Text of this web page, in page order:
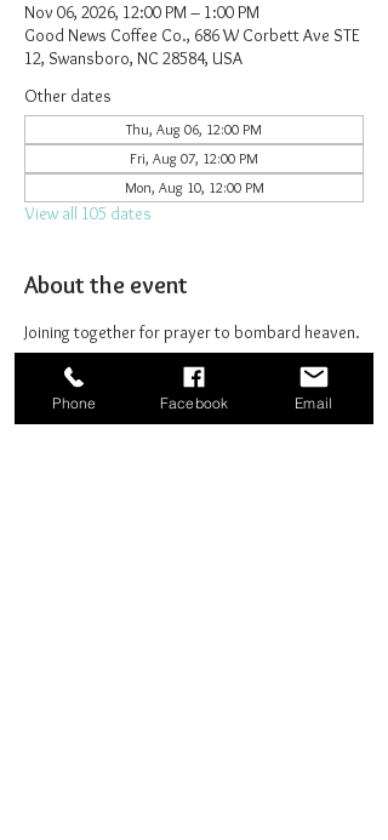
Nov 06, 2026, 12:00 PM – 1:00 PM
Good News Coffee Co., 686 W Corbett Ave STE
12, Swansboro, NC 28584, USA
Other dates
Thu, Aug 06, 12:00 PM
Fri, Aug 07, 12:00 PM
Mon, Aug 10, 12:00 PM
View all 105 dates
About the event
Joining together for prayer to bombard heaven.
Phone Facebook Email